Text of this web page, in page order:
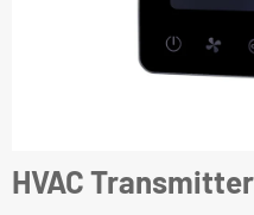
HVAC